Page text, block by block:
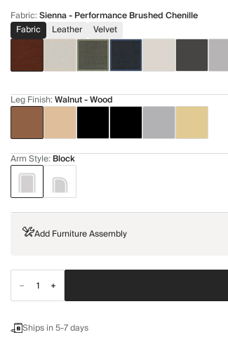
Fabric:Sienna - Performance Brushed Chenille
Fabric
Leather Velvet
Leg Finish:Walnut - Wood
Arm Style: Block
Add Furniture Assembly
Ships in 5-7 days